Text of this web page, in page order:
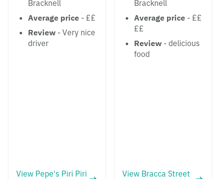
Bracknell
Average price - ££
Review - Very nice
driver
View Pepe's Piri Piri
Bracknell
Average price - ££
££
Review - delicious
food
View Bracca Street